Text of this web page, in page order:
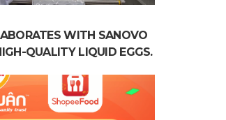
WITH SANOVO
QUALITY LIQUID EGGS.